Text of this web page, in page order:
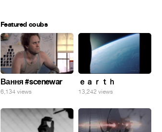
Featured coubs
Вання #scenewar
6,134 views
ｅａｒｔｈ
13,242 views